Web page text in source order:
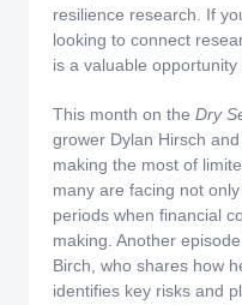
resilience research. If
looking to connect
is a valuable opportunity
This month on the Dry
grower Dylan Hirsch
making the most of
many are facing not
periods when financial
making. Another
Birch, who shares how
identifies key risks and